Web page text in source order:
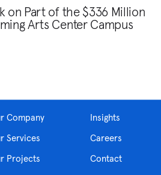
on Part of the $336 Million
Arts Center Campus
Company
Services
Projects
Insights
Careers
Contact